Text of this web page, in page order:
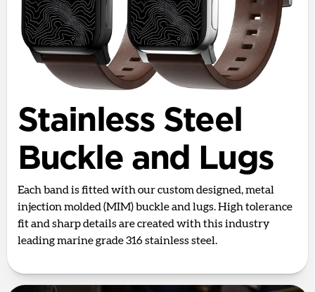
Stainless Steel
Buckle and Lugs
Each band is fitted with our custom designed, metal
injection molded (MIM) buckle and lugs. High tolerance
fit and sharp details are created with this industry
leading marine grade 316 stainless steel.